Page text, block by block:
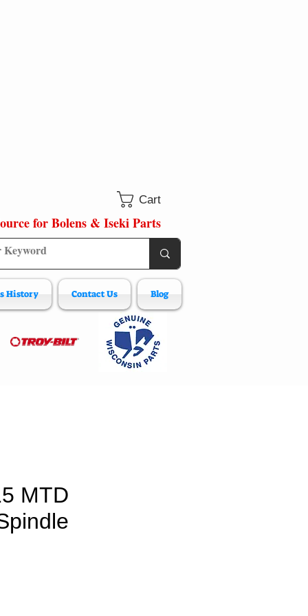
Cart
for Bolens & Iseki Parts
History Contact Us Blog
MTD